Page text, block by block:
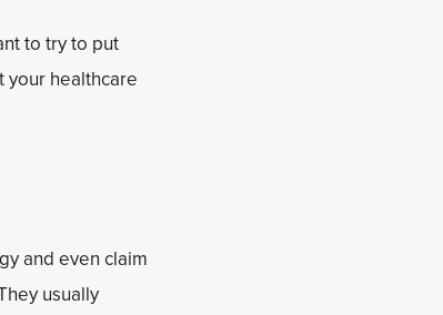
to try to put
your healthcare
and even claim
usually